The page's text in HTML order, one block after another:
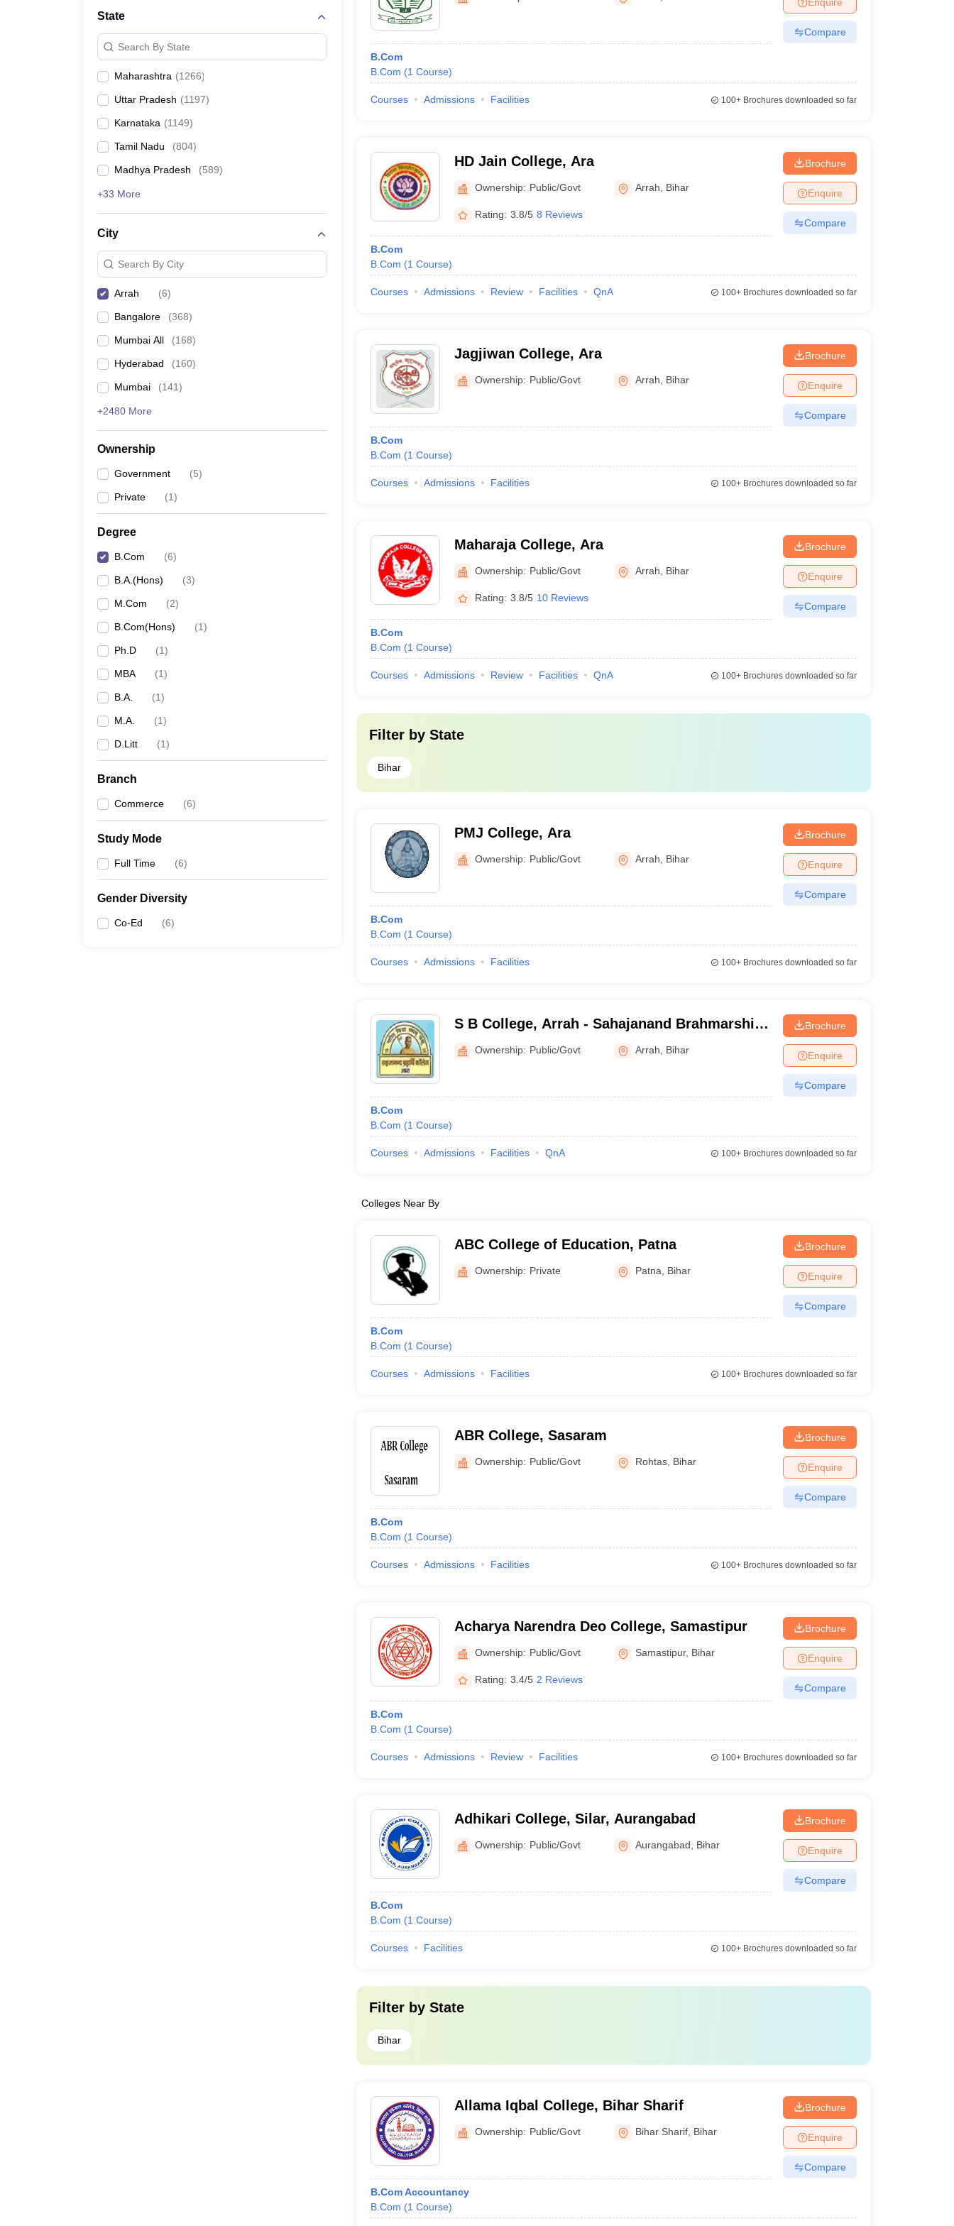
Management and Business Administration
State
Search By State
Maharashtra (1266)
Uttar Pradesh (1197)
Karnataka (1149)
Tamil Nadu (804)
Madhya Pradesh (589)
+33 More
City
Search By City
Arrah (6)
Bangalore (368)
Mumbai All (168)
Hyderabad (160)
Mumbai (141)
+2480 More
Ownership
Government (5)
Private (1)
Degree
B.Com (6)
B.A.(Hons) (3)
M.Com (2)
B.Com(Hons) (1)
Ph.D (1)
MBA (1)
B.A. (1)
M.A. (1)
D.Litt (1)
Branch
Commerce (6)
Study Mode
Full Time (6)
Gender Diversity
Co-Ed (6)
B.Com
B.Com (1 Course)
Compare
Courses Admissions Facilities 100+Brochures downloaded so far
HD Jain College, Ara
Ownership: Public/Govt Arrah Bihar
Rating: 3.8/5 8 Reviews
B.Com
B.Com (1 Course)
Brochure
Enquire
Compare
Courses Admissions Review Facilities QnA 100+Brochures downloaded so far
Jagjiwan College, Ara
Ownership: Public/Govt Arrah Bihar
B.Com
B.Com (1 Course)
Brochure
Enquire
Compare
Courses Admissions Facilities 100+Brochures downloaded so far
Maharaja College, Ara
Ownership: Public/Govt Arrah Bihar
Rating: 3.8/5 10 Reviews
B.Com
B.Com (1 Course)
Brochure
Enquire
Compare
Courses Admissions Review Facilities QnA 100+Brochures downloaded so far
Filter by State
Bihar
PMJ College, Ara
Ownership: Public/Govt Arrah Bihar
B.Com
B.Com (1 Course)
Brochure
Enquire
Compare
Courses Admissions Facilities 100+Brochures downloaded so far
S B College, Arrah - Sahajanand Brahmarshi
College, Arrah
Ownership: Public/Govt Arrah Bihar
B.Com
B.Com (1 Course)
Brochure
Enquire
Compare
Courses Admissions Facilities QnA 100+Brochures downloaded so far
Colleges Near By
ABC College of Education, Patna
Ownership: Private Patna Bihar
B.Com
B.Com (1 Course)
Brochure
Enquire
Compare
Courses Admissions Facilities 100+Brochures downloaded so far
ABR College, Sasaram
Ownership: Public/Govt Rohtas Bihar
B.Com
B.Com (1 Course)
Brochure
Enquire
Compare
Courses Admissions Facilities 100+Brochures downloaded so far
Acharya Narendra Deo College, Samastipur
Ownership: Public/Govt Samastipur, Bihar
Rating: 3.4/5 2 Reviews
B.Com
B.Com (1 Course)
Brochure
Enquire
Compare
Courses Admissions Review Facilities 100+Brochures downloaded so far
Adhikari College, Silar, Aurangabad
Ownership: Public/Govt Aurangabad Bihar
B.Com
B.Com (1 Course)
Brochure
Enquire
Compare
Courses Facilities 100+Brochures downloaded so far
Filter by State
Bihar
Allama Iqbal College, Bihar Sharif
Ownership: Public/Govt Bihar Sharif Bihar
B.Com Accountancy
B.Com (1 Course)
Brochure
Enquire
Compare